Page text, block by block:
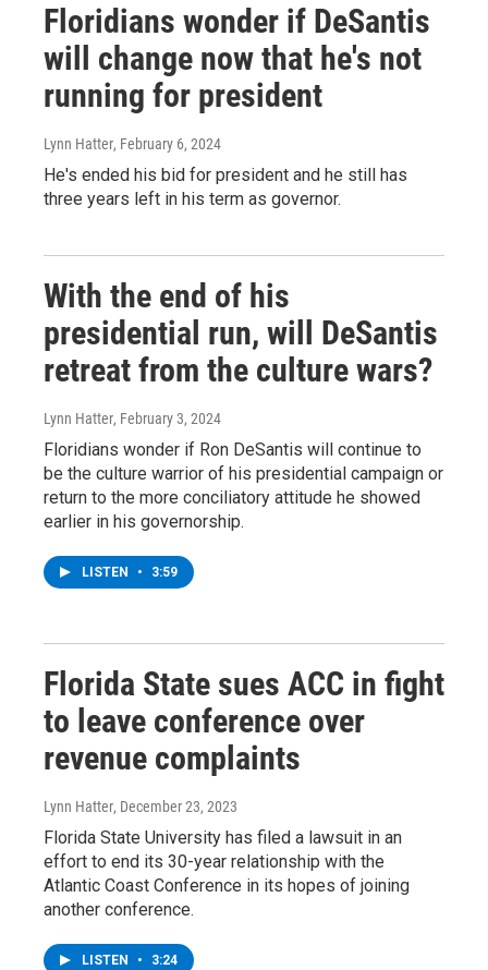
Floridians wonder if DeSantis
will change now that he's not
running for president
Lynn Hatter, February 6, 2024
He's ended his bid for president and he still has
three years left in his term as governor.
With the end of his
presidential run, will DeSantis
retreat from the culture wars?
Lynn Hatter, February 3, 2024
Floridians wonder if Ron DeSantis will continue to
be the culture warrior of his presidential campaign or
return to the more conciliatory attitude he showed
earlier in his governorship.
LISTEN • 3:59
Florida State sues ACC in fight
to leave conference over
revenue complaints
Lynn Hatter, December 23, 2023
Florida State University has filed a lawsuit in an
effort to end its 30-year relationship with the
Atlantic Coast Conference in its hopes of joining
another conference.
LISTEN • 3:24